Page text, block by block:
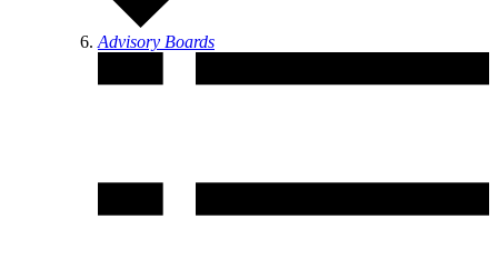
Advisory Boards